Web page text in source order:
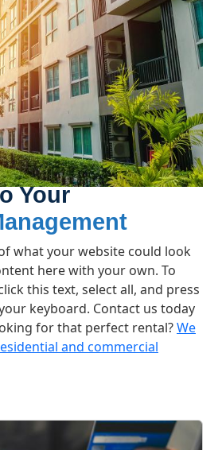
Your
what your website could look
here with your own. To
this text, select all, and press
keyboard. Contact us today
for that perfect rental?We
and commercial